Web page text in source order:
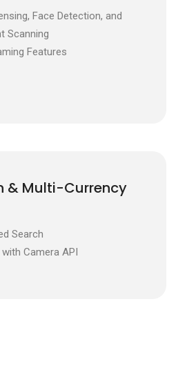
Face Detection, and
Scanning
Features
& Multi-Currency
Search
Camera API